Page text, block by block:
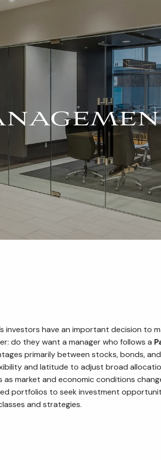
investors have an important decision to
do they want a manager who follows a
primarily between stocks, bonds,
and latitude to adjust broad
as market and economic conditions
portfolios to seek investment
and strategies.